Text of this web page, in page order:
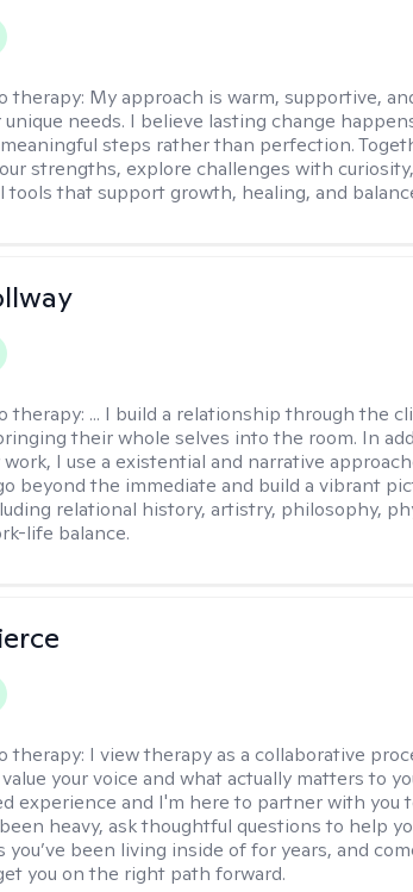
therapy: My approach is warm, supportive,
needs. I believe lasting change
steps rather than perfection.
strengths, explore challenges with
tools that support growth, healing, and
therapy: ... I build a relationship through the
their whole selves into the room. In
work, I use a existential and narrative
beyond the immediate and build a vibrant
relational history, artistry, philosophy,
life balance.
therapy: I view therapy as a collaborative
your voice and what actually matters to
experience and I'm here to partner with you
heavy, ask thoughtful questions to help
been living inside of for years, and
you on the right path forward.